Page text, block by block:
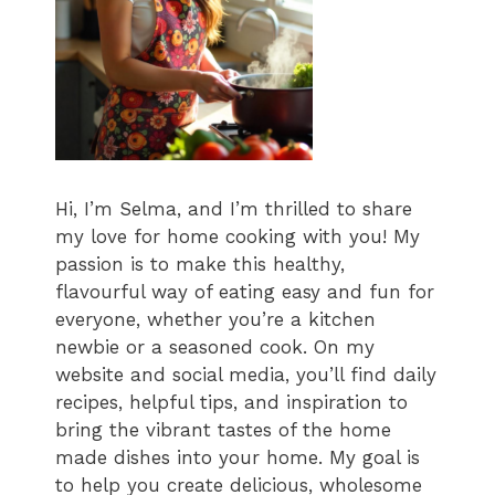
Hi, I’m Selma, and I’m thrilled to share
my love for home cooking with you! My
passion is to make this healthy,
flavourful way of eating easy and fun for
everyone, whether you’re a kitchen
newbie or a seasoned cook. On my
website and social media, you’ll find daily
recipes, helpful tips, and inspiration to
bring the vibrant tastes of the home
made dishes into your home. My goal is
to help you create delicious, wholesome